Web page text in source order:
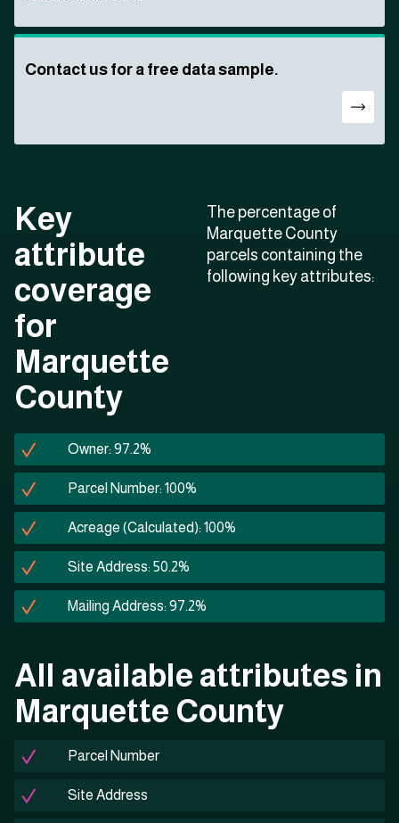
Contact us for a free data sample.
Key
attribute
coverage
for
Marquette
County
The percentage of
Marquette County
parcels containing the
following key attributes:
Owner: 97.2%
Parcel Number: 100%
Acreage (Calculated): 100%
Site Address: 50.2%
Mailing Address: 97.2%
All available attributes in
Marquette County
Parcel Number
Site Address